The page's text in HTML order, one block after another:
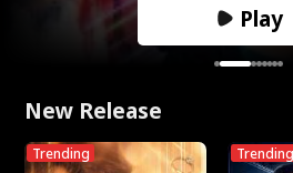
Play
New Release
Trending Trending